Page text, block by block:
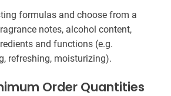
formulas and choose from a
notes, alcohol content,
and functions (e.g.
refreshing, moisturizing).
Order Quantities